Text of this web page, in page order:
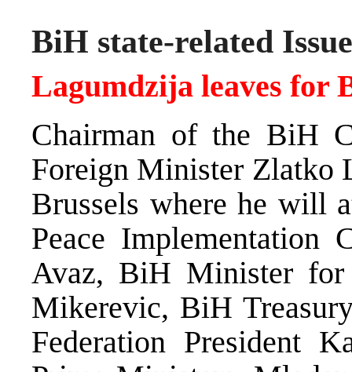
BiH state-related
Lagumdzija leaves for
Chairman of the BiH
Foreign Minister Zlatko
Brussels where he will
Peace Implementation
Avaz, BiH Minister for
Mikerevic, BiH
Federation President